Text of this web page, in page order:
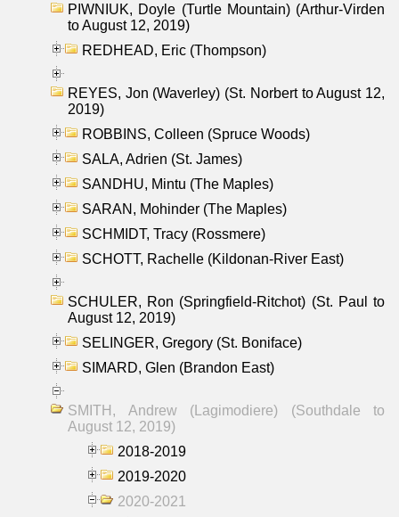
PIWNIUK, Doyle (Turtle Mountain) (Arthur-Virden
to August 12, 2019)
REDHEAD, Eric (Thompson)
REYES, Jon (Waverley) (St. Norbert to August 12,
2019)
ROBBINS, Colleen (Spruce Woods)
SALA, Adrien (St. James)
SANDHU, Mintu (The Maples)
SARAN, Mohinder (The Maples)
SCHMIDT, Tracy (Rossmere)
SCHOTT, Rachelle (Kildonan-River East)
SCHULER, Ron (Springfield-Ritchot) (St. Paul to
August 12, 2019)
SELINGER, Gregory (St. Boniface)
SIMARD, Glen (Brandon East)
SMITH, Andrew (Lagimodiere) (Southdale to
August 12, 2019)
2018-2019
2019-2020
2020-2021